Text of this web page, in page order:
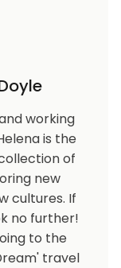
working
is the
of
new
cultures. If
no further!
to the
travel